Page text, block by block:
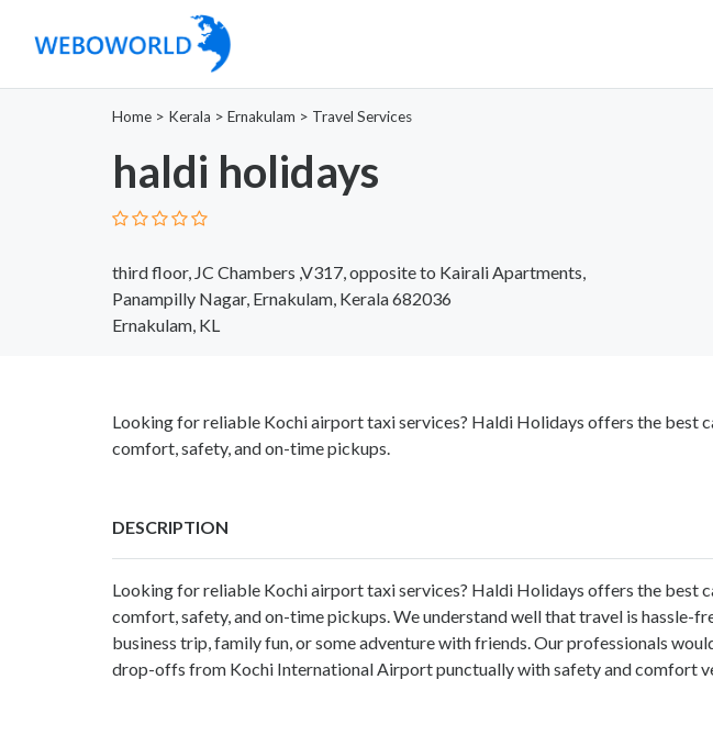
Home > Kerala > Ernakulam > Travel Services
haldi holidays
third floor, JC Chambers ,V317, opposite to Kairali Apartments,
Panampilly Nagar, Ernakulam, Kerala 682036
Ernakulam, KL
Looking for reliable Kochi airport taxi services? Haldi Holidays offers the best
comfort, safety, and on-time pickups.
DESCRIPTION
Looking for reliable Kochi airport taxi services? Haldi Holidays offers the best
comfort, safety, and on-time pickups. We understand well that travel is hassle-
business trip, family fun, or some adventure with friends. Our professionals
drop-offs from Kochi International Airport punctually with safety and comfort